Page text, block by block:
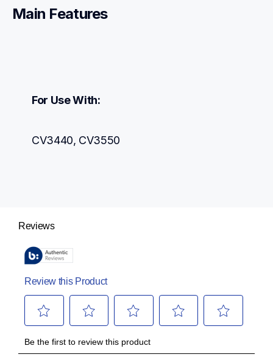
Main Features
For Use With:
CV3440, CV3550